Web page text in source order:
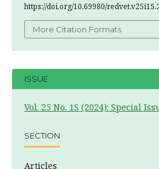
https://doi.org/10.69980/
More Citation Formats
ISSUE
Vol. 25 No. 1S (2024): Special
SECTION
Articles